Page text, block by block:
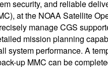
security, and reliable
at the NOAA Satellite
manage CGS
mission planning
system performance. A
up MMC can be